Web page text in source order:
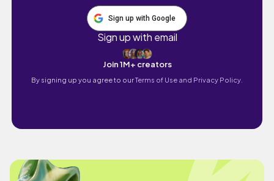
Sign up with Google
Sign up with email
Join 1M+ creators
By signing up you agree to ourTerms of Use and Privacy Policy.